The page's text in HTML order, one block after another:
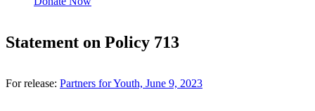
Statement on Policy 713
For release: Partners for Youth, June 9, 2023